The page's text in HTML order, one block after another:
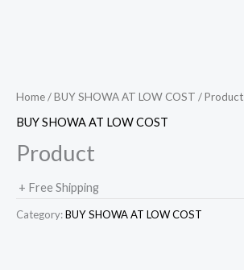
Home/BUY SHOWA AT LOW COST / Product
BUY SHOWA AT LOW COST
Product
+ Free Shipping
Category:BUY SHOWA AT LOW COST